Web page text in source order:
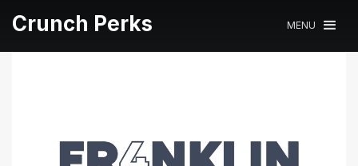
Crunch Perks MENU